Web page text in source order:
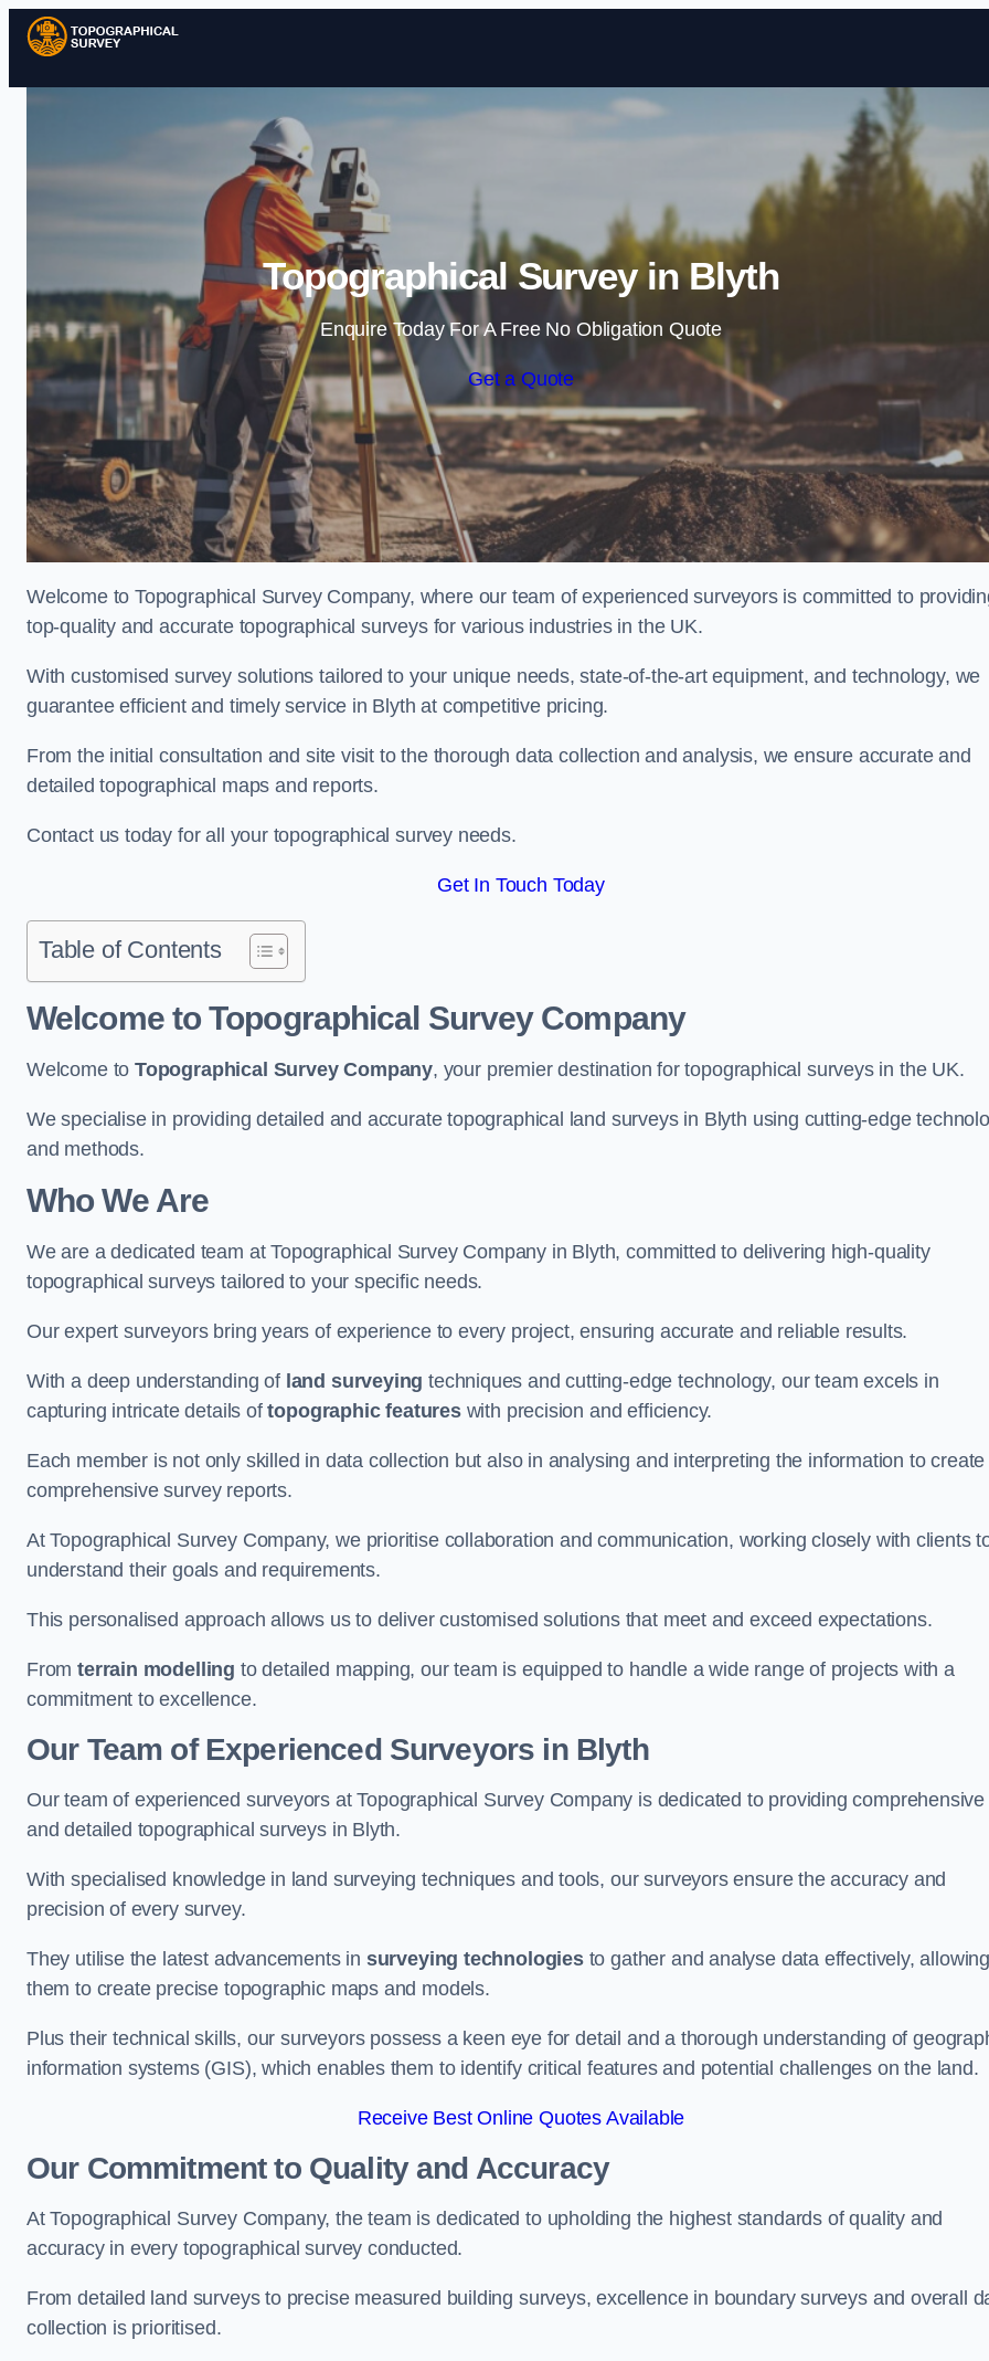
Skip to content
Topographical Survey in Blyth
Enquire Today For A Free No Obligation Quote
Get a Quote
Welcome to Topographical Survey Company, where our team of experienced surveyors is committed to
top-quality and accurate topographical surveys for various industries in the UK.
With customised survey solutions tailored to your unique needs, state-of-the-art equipment, and technology, we
guarantee efficient and timely service in Blyth at competitive pricing.
From the initial consultation and site visit to the thorough data collection and analysis, we ensure accurate and
detailed topographical maps and reports.
Contact us today for all your topographical survey needs.
Get In Touch Today
Table of Contents
Welcome to Topographical Survey Company
Welcome toTopographical Survey Company, your premier destination for topographical surveys in the UK.
We specialise in providing detailed and accurate topographical land surveys in Blyth using cutting-edge
and methods.
Who We Are
We are a dedicated team at Topographical Survey Company in Blyth, committed to delivering high-quality
topographical surveys tailored to your specific needs.
Our expert surveyors bring years of experience to every project, ensuring accurate and reliable results.
With a deep understanding of land surveying techniques and cutting-edge technology, our team excels in
capturing intricate details oftopographic featureswith precision and efficiency.
Each member is not only skilled in data collection but also in analysing and interpreting the information to create
comprehensive survey reports.
At Topographical Survey Company, we prioritise collaboration and communication, working closely with clients
understand their goals and requirements.
This personalised approach allows us to deliver customised solutions that meet and exceed expectations.
Fromterrain modelling to detailed mapping, our team is equipped to handle a wide range of projects with a
commitment to excellence.
Our Team of Experienced Surveyors in Blyth
Our team of experienced surveyors at Topographical Survey Company is dedicated to providing comprehensive
and detailed topographical surveys in Blyth.
With specialised knowledge in land surveying techniques and tools, our surveyors ensure the accuracy and
precision of every survey.
They utilise the latest advancements in surveying technologiesto gather and analyse data effectively,
them to create precise topographic maps and models.
Plus their technical skills, our surveyors possess a keen eye for detail and a thorough understanding of
information systems (GIS), which enables them to identify critical features and potential challenges on the land.
Receive Best Online Quotes Available
Our Commitment to Quality and Accuracy
At Topographical Survey Company, the team is dedicated to upholding the highest standards of quality and
accuracy in every topographical survey conducted.
From detailed land surveys to precise measured building surveys, excellence in boundary surveys and overall
collection is prioritised.